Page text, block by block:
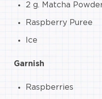
2 g. Matcha
Raspberry Puree
Ice
Garnish
Raspberries